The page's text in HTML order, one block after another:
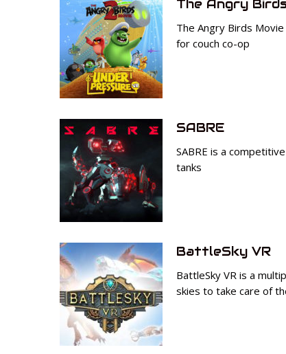
The Angry
The Angry Birds
for couch co-op
SABRE
SABRE is a
tanks
BattleSky VR
BattleSky VR is a
skies to take care of